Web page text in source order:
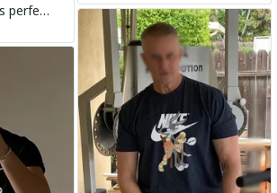
perfect
I
it!